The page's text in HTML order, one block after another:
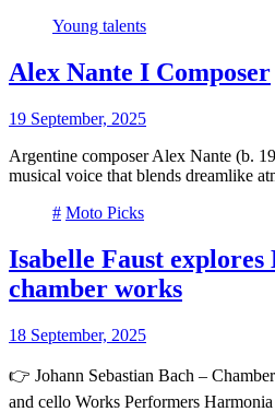
Young talents
Alex Nante I Composer
19 September, 2025
Argentine composer Alex Nante (b.
musical voice that blends dreamlike
# Moto Picks
Isabelle Faust explores
chamber works
18 September, 2025
👉 Johann Sebastian Bach –
and cello Works Performers